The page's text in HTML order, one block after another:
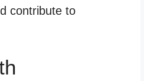
contribute to